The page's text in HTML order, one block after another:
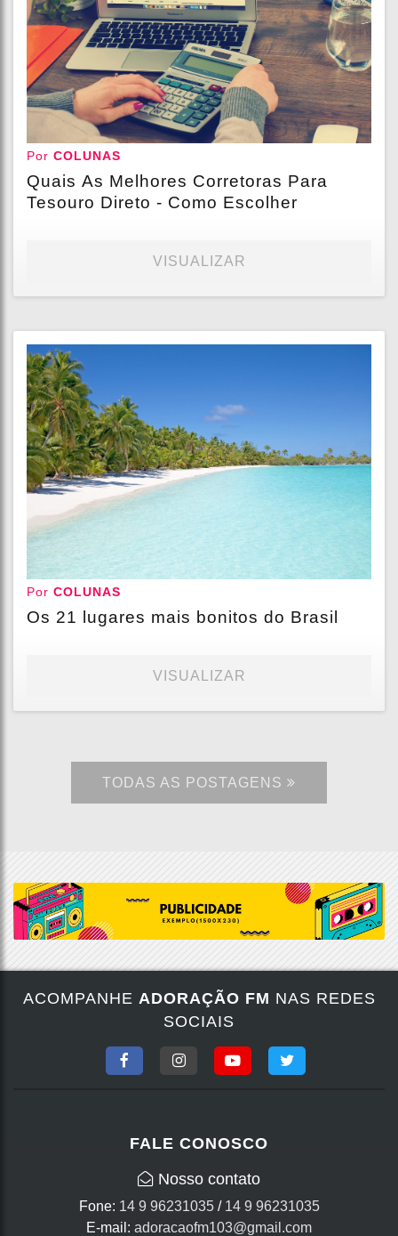
Por COLUNAS
Quais As Melhores Corretoras Para
Tesouro Direto - Como Escolher
VISUALIZAR
Por COLUNAS
Os 21 lugares mais bonitos do Brasil
VISUALIZAR
TODAS AS POSTAGENS
ACOMPANHE ADORAÇÃO FM NAS REDES
SOCIAIS
FALE CONOSCO
Nosso contato
Fone: 14 9 96231035/ 14 9 96231035
E-mail: adoracaofm103@gmail.com